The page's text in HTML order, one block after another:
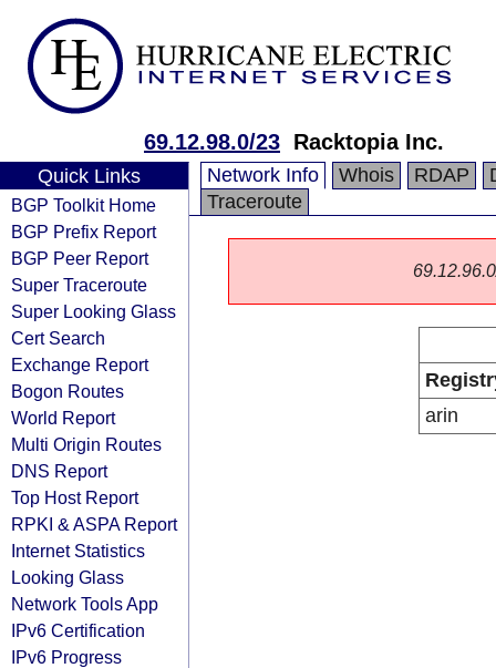
69.12.98.0/23 Racktopia Inc.
Quick Links
BGP Toolkit Home
BGP Prefix Report
BGP Peer Report
Super Traceroute
Super Looking Glass
Cert Search
Exchange Report
Bogon Routes
World Report
Multi Origin Routes
DNS Report
Top Host Report
RPKI & ASPA Report
Internet Statistics
Looking Glass
Network Tools App
IPv6 Certification
IPv6 Progress
Network Info Whois RDAP
Traceroute
arin